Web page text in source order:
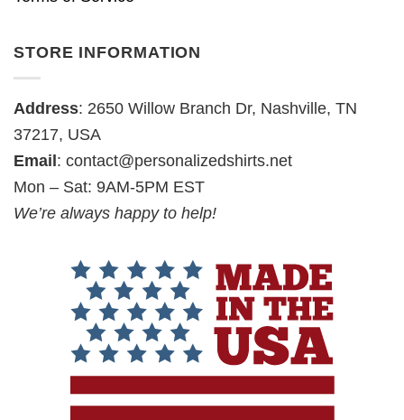
STORE INFORMATION
Address: 2650 Willow Branch Dr, Nashville, TN
37217, USA
Email: contact@personalizedshirts.net
Mon – Sat: 9AM-5PM EST
We’re always happy to help!